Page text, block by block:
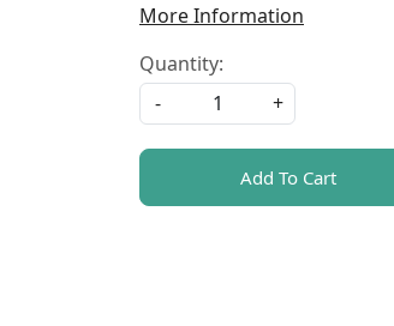
More Information
Quantity:
-
+
Add To Cart